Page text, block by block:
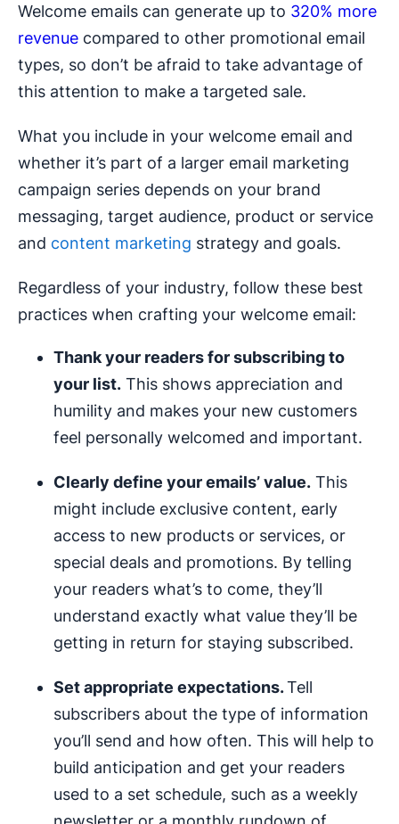
Welcome emails can generate up to 320% more
revenue compared to other promotional email
types, so don’t be afraid to take advantage of
this attention to make a targeted sale.
What you include in your welcome email and
whether it’s part of a larger email marketing
campaign series depends on your brand
messaging, target audience, product or service
and content marketing strategy and goals.
Regardless of your industry, follow these best
practices when crafting your welcome email:
Thank your readers for subscribing to
your list. This shows appreciation and
humility and makes your new customers
feel personally welcomed and important.
Clearly define your emails’ value. This
might include exclusive content, early
access to new products or services, or
special deals and promotions. By telling
your readers what’s to come, they’ll
understand exactly what value they’ll be
getting in return for staying subscribed.
Set appropriate expectations.Tell
subscribers about the type of information
you’ll send and how often. This will help to
build anticipation and get your readers
used to a set schedule, such as a weekly